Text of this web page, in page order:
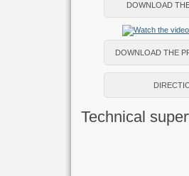
DOWNLOAD
DOWNLOAD THE
Technical